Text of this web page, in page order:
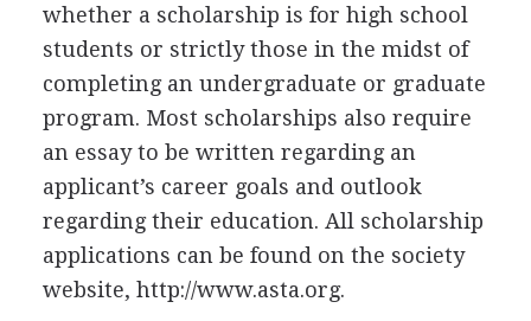
whether a scholarship is for high school
students or strictly those in the midst of
completing an undergraduate or graduate
program. Most scholarships also require
an essay to be written regarding an
applicant’s career goals and outlook
regarding their education. All scholarship
applications can be found on the society
website, http://www.asta.org.